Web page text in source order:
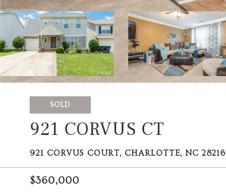
SOLD
921 CORVUS CT
921 CORVUS COURT, CHARLOTTE, NC 28216
$360,000